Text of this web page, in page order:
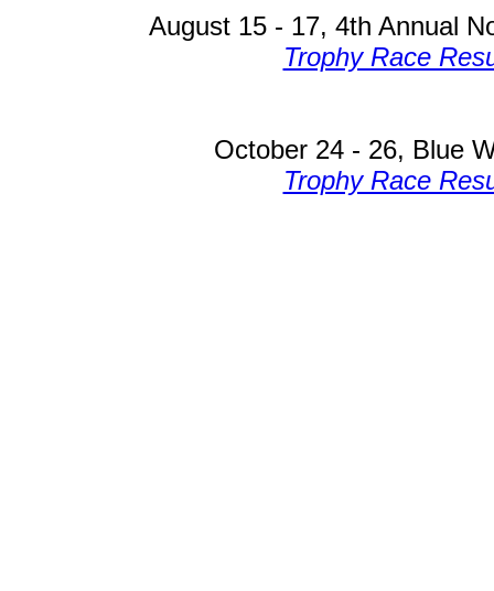
August 15 - 17, 4th Annual
Trophy Race
October 24 - 26, Blue
Trophy Race